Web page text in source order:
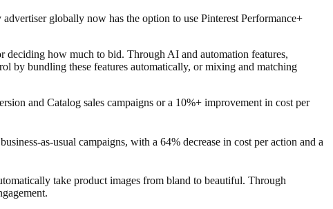
advertiser globally now has the option to use Pinterest Performance+
deciding how much to bid. Through AI and automation features,
by bundling these features automatically, or mixing and matching
and Catalog sales campaigns or a 10%+ improvement in cost per
as-usual campaigns, with a 64% decrease in cost per action and a
take product images from bland to beautiful. Through